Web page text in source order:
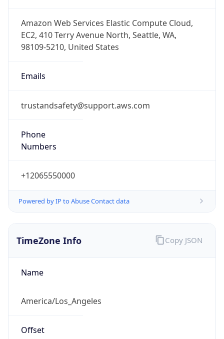
Amazon Web Services Elastic Compute Cloud,
EC2, 410 Terry Avenue North, Seattle, WA,
98109-5210, United States
Emails
trustandsafety@support.aws.com
Phone
Numbers
+12065550000
Powered by IP to Abuse Contact data
TimeZone Info
Name
America/Los_Angeles
Offset
Copy JSON